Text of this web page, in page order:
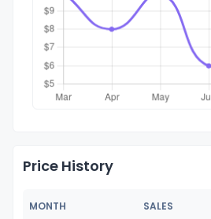
Price History
MONTH SALES